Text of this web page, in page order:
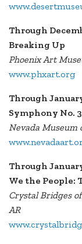
Through
Breaking Up
Phoenix Art
www.phxart.org
Through
Symphony No.
Nevada Museum
Through
We the People:
Crystal Bridges
AR